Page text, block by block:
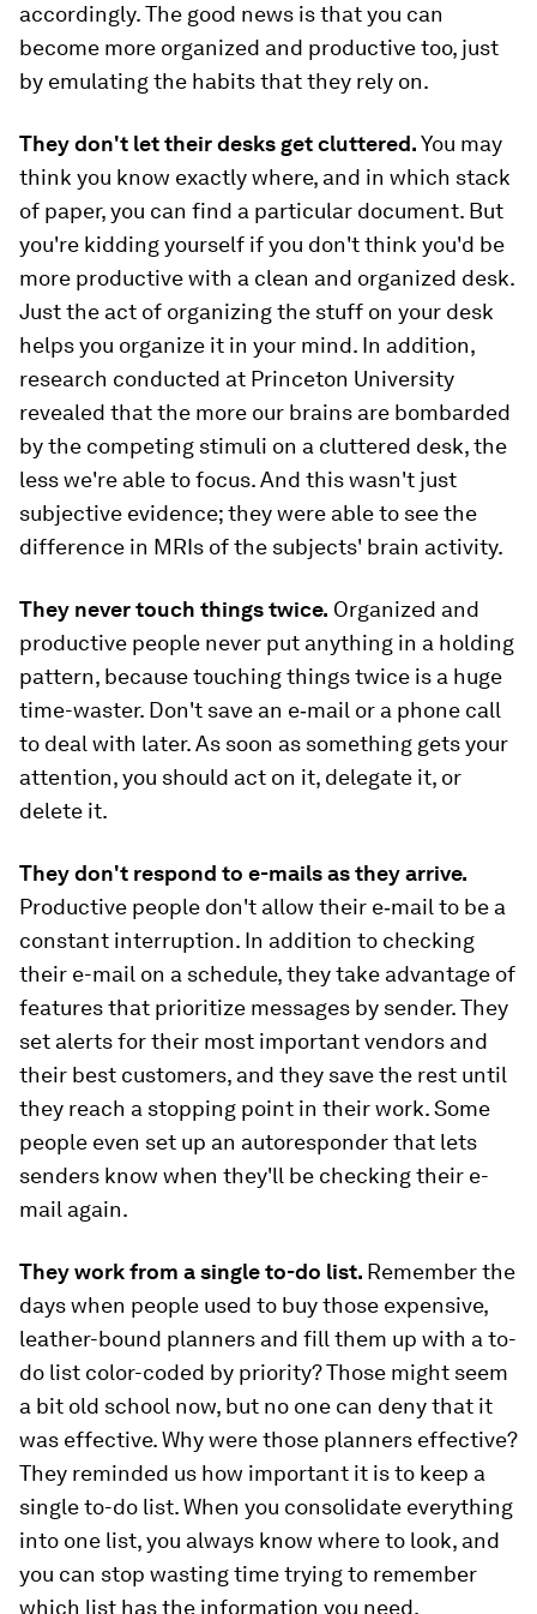
accordingly. The good news is that you can
become more organized and productive too, just
by emulating the habits that they rely on.
They don't let their desks get cluttered.You may
think you know exactly where, and in which stack
of paper, you can find a particular document. But
you're kidding yourself if you don't think you'd be
more productive with a clean and organized desk.
Just the act of organizing the stuff on your desk
helps you organize it in your mind. In addition,
research conducted at Princeton University
revealed that the more our brains are bombarded
by the competing stimuli on a cluttered desk, the
less we're able to focus. And this wasn't just
subjective evidence; they were able to see the
difference in MRIs of the subjects' brain activity.
They never touch things twice. Organized and
productive people never put anything in a holding
pattern, because touching things twice is a huge
time-waster. Don't save an e‑mail or a phone call
to deal with later. As soon as something gets your
attention, you should act on it, delegate it, or
delete it.
They don't respond to e-mails as they arrive.
Productive people don't allow their e‑mail to be a
constant interruption. In addition to checking
their e-mail on a schedule, they take advantage of
features that prioritize messages by sender. They
set alerts for their most important vendors and
their best customers, and they save the rest until
they reach a stopping point in their work. Some
people even set up an autoresponder that lets
senders know when they'll be checking their e-
mail again.
They work from a single to-do list. Remember the
days when people used to buy those expensive,
leather-bound planners and fill them up with a to-
do list color-coded by priority? Those might seem
a bit old school now, but no one can deny that it
was effective. Why were those planners effective?
They reminded us how important it is to keep a
single to-do list. When you consolidate everything
into one list, you always know where to look, and
you can stop wasting time trying to remember
which list has the information you need.